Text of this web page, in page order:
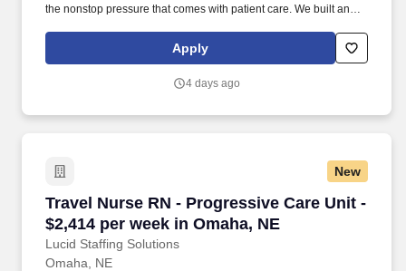
the nonstop pressure that comes with patient care. We built an
supportive, so you never have to guess whether the people
guiding you actually know what they’re talking about.
Apply
4 days ago
New
Travel Nurse RN - Progressive Care Unit -
$2,414 per week in Omaha, NE
Lucid Staffing Solutions
Travel Nurse RN - Progressive Care Unit -
Omaha, NE